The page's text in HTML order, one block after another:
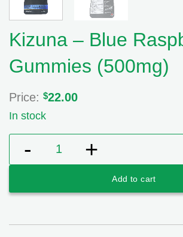
Kizuna – Blue
Gummies (500mg)
Price: $22.00
In stock
Kizuna - Blue Raspberry Gummies
Add to cart